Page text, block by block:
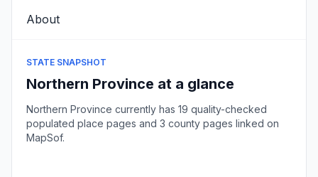
About
STATE SNAPSHOT
Northern Province at a glance
Northern Province currently has 19 quality-checked
populated place pages and 3 county pages linked on
MapSof.